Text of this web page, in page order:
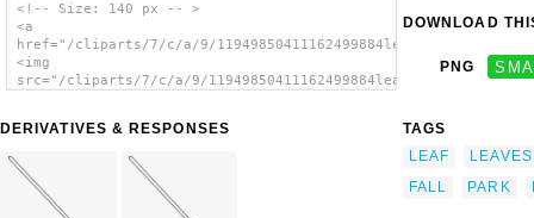
<!-- Size: 140 px -- >
<a
href="/cliparts/7/c/a/9/
<img
src="/cliparts/7/c/a/9/
DERIVATIVES & RESPONSES
DOWNLOAD
PNG
TAGS
LEAF
LEAVES
FALL
PARK